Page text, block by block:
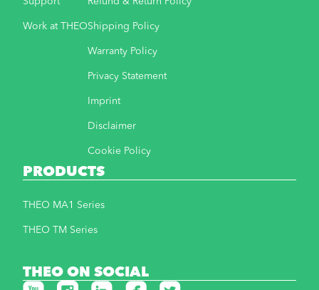
Work at THEOShipping Policy
Warranty Policy
Privacy Statement
Imprint
Disclaimer
Cookie Policy
PRODUCTS
THEO MA1 Series
THEO TM Series
THEO ON SOCIAL